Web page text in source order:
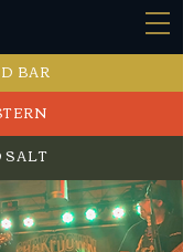
BAR
SALT